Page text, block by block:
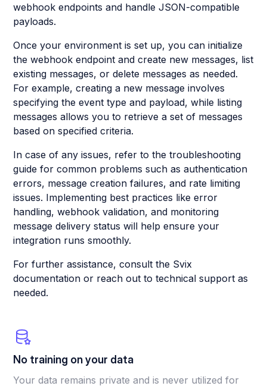
webhook endpoints and handle JSON-compatible
payloads.
Once your environment is set up, you can initialize
the webhook endpoint and create new messages, list
existing messages, or delete messages as needed.
For example, creating a new message involves
specifying the event type and payload, while listing
messages allows you to retrieve a set of messages
based on specified criteria.
In case of any issues, refer to the troubleshooting
guide for common problems such as authentication
errors, message creation failures, and rate limiting
issues. Implementing best practices like error
handling, webhook validation, and monitoring
message delivery status will help ensure your
integration runs smoothly.
For further assistance, consult the Svix
documentation or reach out to technical support as
needed.
No training on your data
Your data remains private and is never utilized for